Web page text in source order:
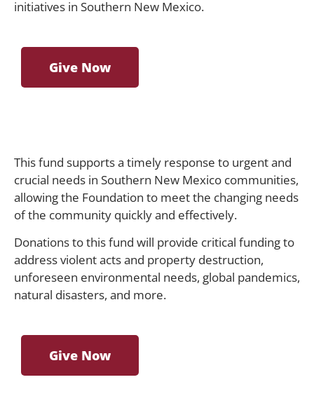
initiatives in Southern New Mexico.
Give Now
This fund supports a timely response to urgent and
crucial needs in Southern New Mexico communities,
allowing the Foundation to meet the changing needs
of the community quickly and effectively.
Donations to this fund will provide critical funding to
address violent acts and property destruction,
unforeseen environmental needs, global pandemics,
natural disasters, and more.
Give Now